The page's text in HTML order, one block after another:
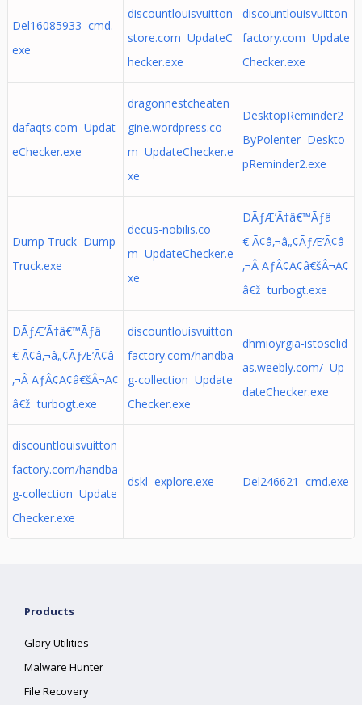
Del16085933 cmd.
exe
discountlouisvuitton
store.com UpdateC
hecker.exe
discountlouisvuitton
factory.com Update
Checker.exe
dafaqts.com Updat
eChecker.exe
dragonnestcheaten
gine.wordpress.co
m UpdateChecker.e
xe
DesktopReminder2
ByPolenter Deskto
pReminder2.exe
Dump Truck Dump
Truck.exe
decus-nobilis.co
m UpdateChecker.e
xe
DÃƒÆ’Ã†â€™Ãƒâ
€ Ã¢â‚¬â„¢ÃƒÆ’Ã¢â
‚¬Â ÃƒÂ¢Ã¢â€šÂ¬Ã¢
â€ž turbogt.exe
DÃƒÆ’Ã†â€™Ãƒâ
€ Ã¢â‚¬â„¢ÃƒÆ’Ã¢â
‚¬Â ÃƒÂ¢Ã¢â€šÂ¬Ã¢
â€ž turbogt.exe
discountlouisvuitton
factory.com/handba
g-collection Update
Checker.exe
dhmioyrgia-istoselid
as.weebly.com/ Up
dateChecker.exe
discountlouisvuitton
factory.com/handba
g-collection Update
Checker.exe
dskl explore.exe Del246621 cmd.exe
Products
Glary Utilities
Malware Hunter
File Recovery